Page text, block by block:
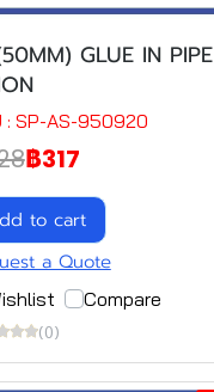
GLUE IN PIPE
: SP-AS-950920
฿317
to cart
a Quote
Compare
(0)